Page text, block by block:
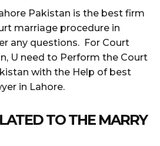
Pakistan is the best firm
marriage procedure in
any questions. For Court
U need to Perform the Court
with the Help of best
in Lahore.
TO THE MARRY